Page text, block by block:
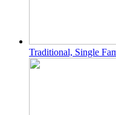
Traditional, Single